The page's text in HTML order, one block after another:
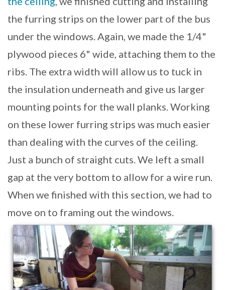
the furring strips on the lower part of the bus
under the windows. Again, we made the 1/4"
plywood pieces 6" wide, attaching them to the
ribs. The extra width will allow us to tuck in
the insulation underneath and give us larger
mounting points for the wall planks. Working
on these lower furring strips was much easier
than dealing with the curves of the ceiling.
Just a bunch of straight cuts. We left a small
gap at the very bottom to allow for a wire run.
When we finished with this section, we had to
move on to framing out the windows.